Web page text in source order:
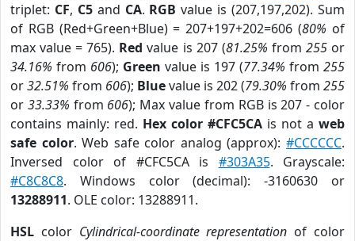
triplet: CF, C5and CA. RGB value is (207,197,202). Sum
of RGB (Red+Green+Blue) = 207+197+202=606 (80% of
max value = 765). Red value is 207 (81.25% from 255or
34.16% from 606); Green value is 197 (77.34% from 255
or32.51% from 606); Bluevalue is 202 (79.30% from 255
or 33.33% from 606); Max value from RGB is 207 - color
contains mainly: red. Hex color #CFC5CA is not a web
safe color. Web safe color analog (approx):#CCCCCC.
Inversed color of #CFC5CA is #303A35. Grayscale:
#C8C8C8. Windows color (decimal): -3160630 or
13288911. OLE color: 13288911.
HSL color Cylindrical-coordinate representation of color